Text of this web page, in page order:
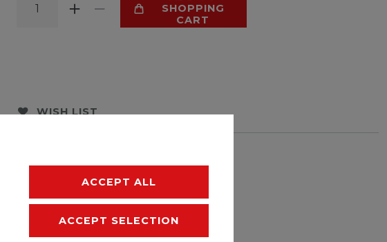
SHOPPING
CART
WISH LIST
ACCEPT ALL
ACCEPT SELECTION